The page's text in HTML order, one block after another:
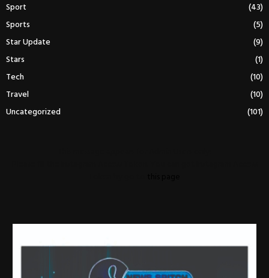
Sport
(43)
Sports
(5)
Star Update
(9)
Stars
(1)
Tech
(10)
Travel
(10)
Uncategorized
(101)